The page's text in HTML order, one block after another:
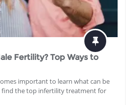
Fertility? Top Ways to
important to learn what can be
find the top infertility treatment for